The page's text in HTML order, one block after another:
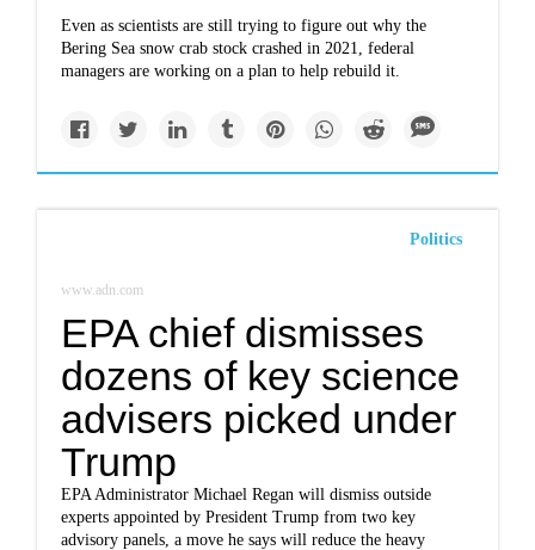
Even as scientists are still trying to figure out why the
Bering Sea snow crab stock crashed in 2021, federal
managers are working on a plan to help rebuild it.
Politics
www.adn.com
EPA chief dismisses
dozens of key science
advisers picked under
Trump
EPA Administrator Michael Regan will dismiss outside
experts appointed by President Trump from two key
advisory panels, a move he says will reduce the heavy